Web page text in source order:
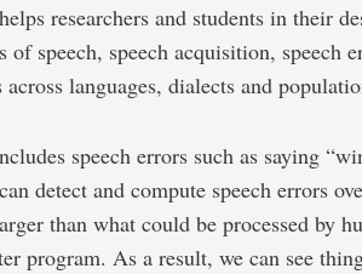
researchers and students in their
of speech, speech acquisition, speech
across languages, dialects and
speech errors such as saying
detect and compute speech errors
than what could be processed by
program. As a result, we can see